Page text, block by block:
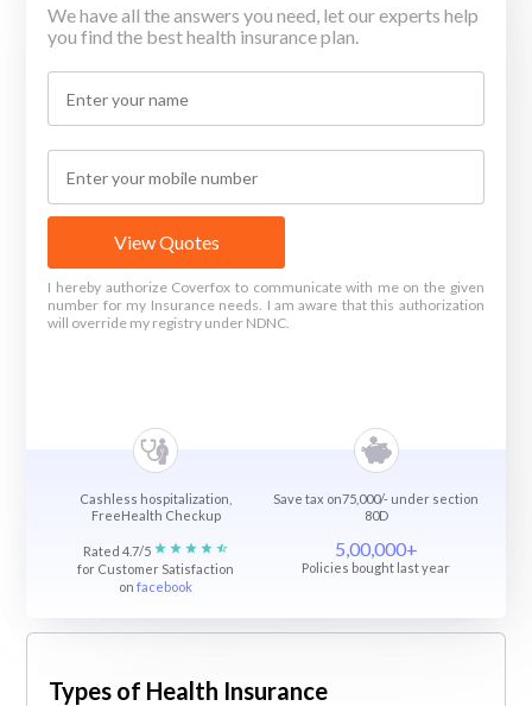
We have all the answers you need, let our experts help
you find the best health insurance plan.
View Quotes
I hereby authorize Coverfox to communicate with me on the given
number for my Insurance needs. I am aware that this authorization
will override my registry under NDNC.
Cashless hospitalization,
FreeHealth Checkup
Save tax on75,000/- under section
80D
Rated 4.7/5
for Customer Satisfaction
onfacebook
5,00,000+
Policies bought last year
Types of Health Insurance